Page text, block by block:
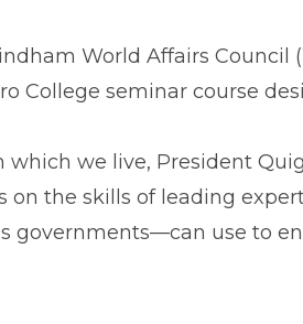
World Affairs Council
College seminar course
we live, President
on the skills of leading
governments—can use to